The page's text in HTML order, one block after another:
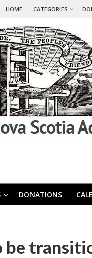
HOME CATEGORIES
DONATIONS
be